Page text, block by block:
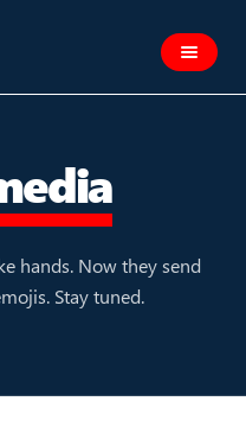
hands. Now they send
Stay tuned.